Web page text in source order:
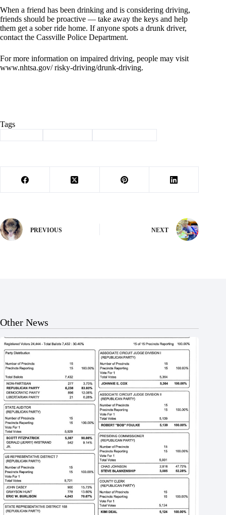
When a friend has been drinking and is considering driving,
friends should be proactive — take away the keys and help
them get a sober ride home. If anyone spots a drunk driver,
contact the Cassville Police Department.
For more information on impaired driving, people may visit
www.nhtsa.gov/ risky-driving/drunk-driving.
Tags
PREVIOUS NEXT
Other News